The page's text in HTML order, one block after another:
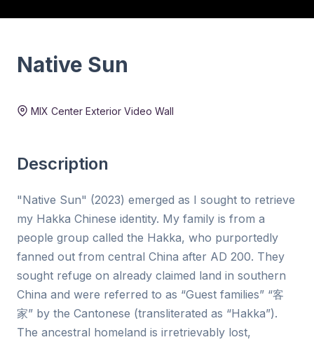
Native Sun
MIX Center Exterior Video Wall
Description
"Native Sun" (2023) emerged as I sought to retrieve
my Hakka Chinese identity. My family is from a
people group called the Hakka, who purportedly
fanned out from central China after AD 200. They
sought refuge on already claimed land in southern
China and were referred to as “Guest families” “客
家” by the Cantonese (transliterated as “Hakka”).
The ancestral homeland is irretrievably lost,